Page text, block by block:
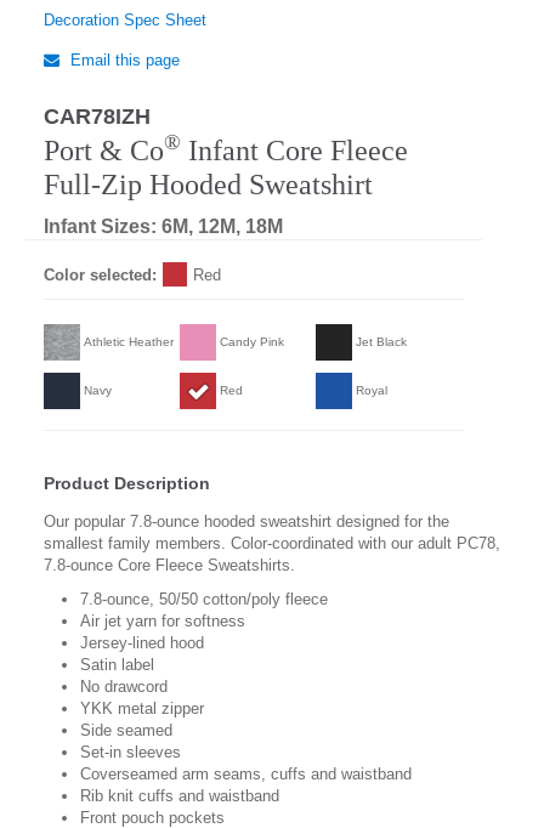
Decoration Spec Sheet
Email this page
CAR78IZH
Port & Co® Infant Core Fleece
Full-Zip Hooded Sweatshirt
Infant Sizes: 6M, 12M, 18M
Color selected: Red
Athletic Heather Candy Pink Jet Black
Navy Red Royal
Product Description
Our popular 7.8-ounce hooded sweatshirt designed for the
smallest family members. Color-coordinated with our adult PC78,
7.8-ounce Core Fleece Sweatshirts.
7.8-ounce, 50/50 cotton/poly fleece
Air jet yarn for softness
Jersey-lined hood
Satin label
No drawcord
YKK metal zipper
Side seamed
Set-in sleeves
Coverseamed arm seams, cuffs and waistband
Rib knit cuffs and waistband
Front pouch pockets